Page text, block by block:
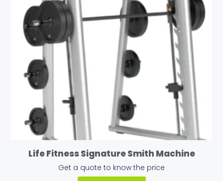
Life Fitness Signature Smith Machine
Get a quote to know the price